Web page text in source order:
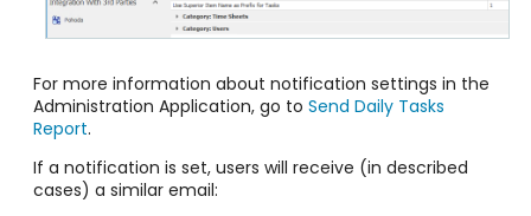
For more information about notification settings in the
Administration Application, go to Send Daily Tasks
Report.
If a notification is set, users will receive (in described
cases) a similar email: